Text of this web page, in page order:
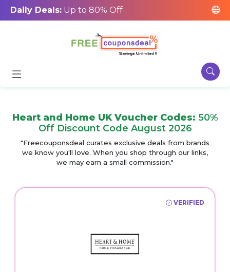
Daily Deals: Up to 80% Off
Heart and Home UK Voucher Codes: 50%
Off Discount Code August 2026
"Freecouponsdeal curates exclusive deals from brands
we know you'll love. When you shop through our links,
we may earn a small commission."
VERIFIED